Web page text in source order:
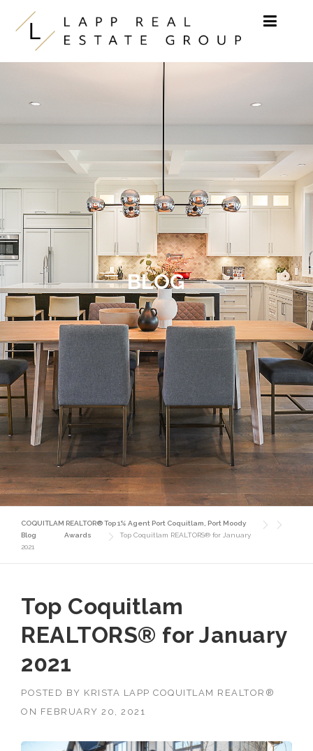
Skip to content
BLOG
COQUITLAM REALTOR® Top 1% Agent Port Coquitlam, Port Moody
Blog
Awards
Top Coquitlam REALTORS® for January
2021
Top Coquitlam
REALTORS® for January
2021
POSTED BY KRISTA LAPP COQUITLAM REALTOR®
ON FEBRUARY 20, 2021